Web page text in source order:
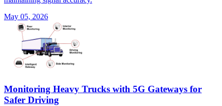
May 05, 2026
Monitoring Heavy Trucks with 5G Gateways for
Safer Driving